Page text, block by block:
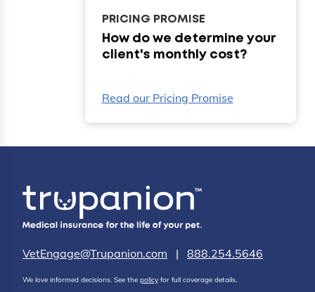
PRICING PROMISE
How do we determine your
client's monthly cost?
Read our Pricing Promise
VetEngage@Trupanion.com | 888.254.5646
We love informed decisions. See the policy for full coverage details.